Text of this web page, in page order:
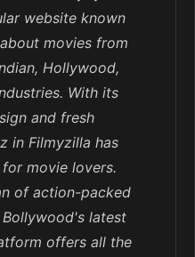
website known
movies from
Hollywood,
With its
and fresh
in Filmyzilla has
movie lovers.
of action-packed
latest
offers all the